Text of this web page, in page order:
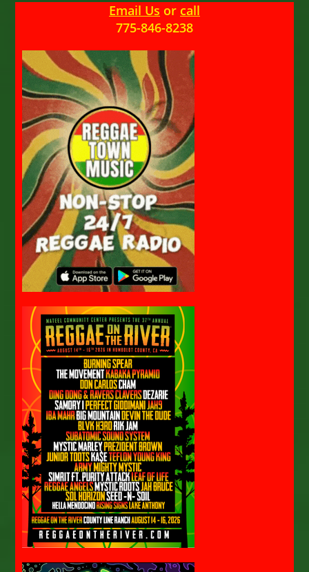
Email Us or call
775-846-8238